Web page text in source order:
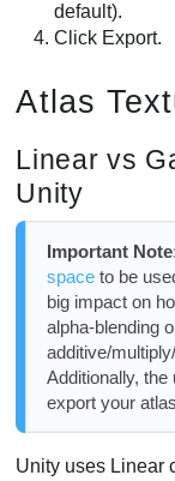
default).
Click Export.
Atlas
Linear vs
Unity
Important
spaceto be
big impact on
alpha-blending
additive/
Additionally,
export your
Unity uses Linear